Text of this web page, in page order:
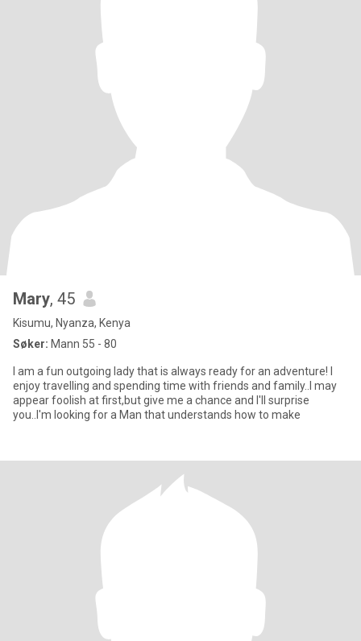
Mary, 45
Kisumu, Nyanza, Kenya
Søker: Mann 55 - 80
I am a fun outgoing lady that is always ready for an adventure! I
enjoy travelling and spending time with friends and family..I may
appear foolish at first,but give me a chance and I'll surprise
you..I'm looking for a Man that understands how to make